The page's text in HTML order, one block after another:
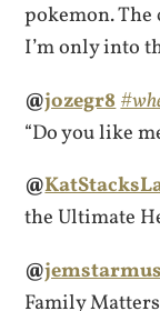
pokemon. The
I’m only into
@jozegr8
“Do you like
@
the Ultimate
@
Family